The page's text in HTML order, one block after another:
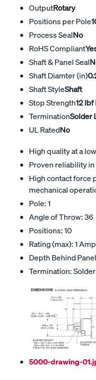
OutputRotary
Positions per Pole
Process SealNo
RoHS Compliant
Shaft & Panel Seal
Shaft Diamter (in)
Shaft StyleShaft
Stop Strength12 lbf
TerminationSolder
UL RatedNo
High quality at a
Proven reliability
High contact force
mechanical
Pole: 1
Angle of Throw: 36
Positions: 10
Rating (max): 1 Amp
Depth Behind
Termination:
5000-drawing-